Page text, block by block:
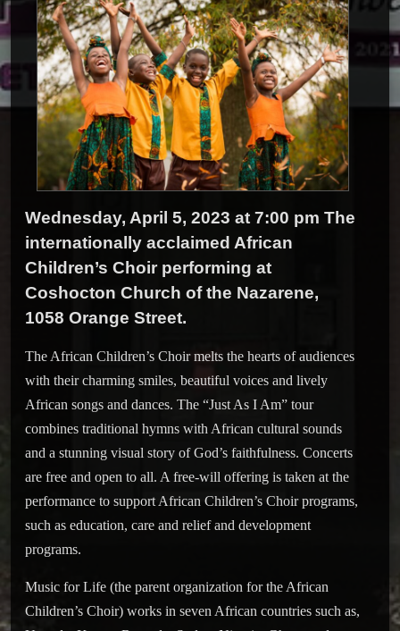
Wednesday, April 5, 2023 at 7:00 pm The
internationally acclaimed African
Children’s Choir performing at
Coshocton Church of the Nazarene,
1058 Orange Street.
The African Children’s Choir melts the hearts of audiences
with their charming smiles, beautiful voices and lively
African songs and dances. The “Just As I Am” tour
combines traditional hymns with African cultural sounds
and a stunning visual story of God’s faithfulness. Concerts
are free and open to all. A free-will offering is taken at the
performance to support African Children’s Choir programs,
such as education, care and relief and development
programs.
Music for Life (the parent organization for the African
Children’s Choir) works in seven African countries such as,